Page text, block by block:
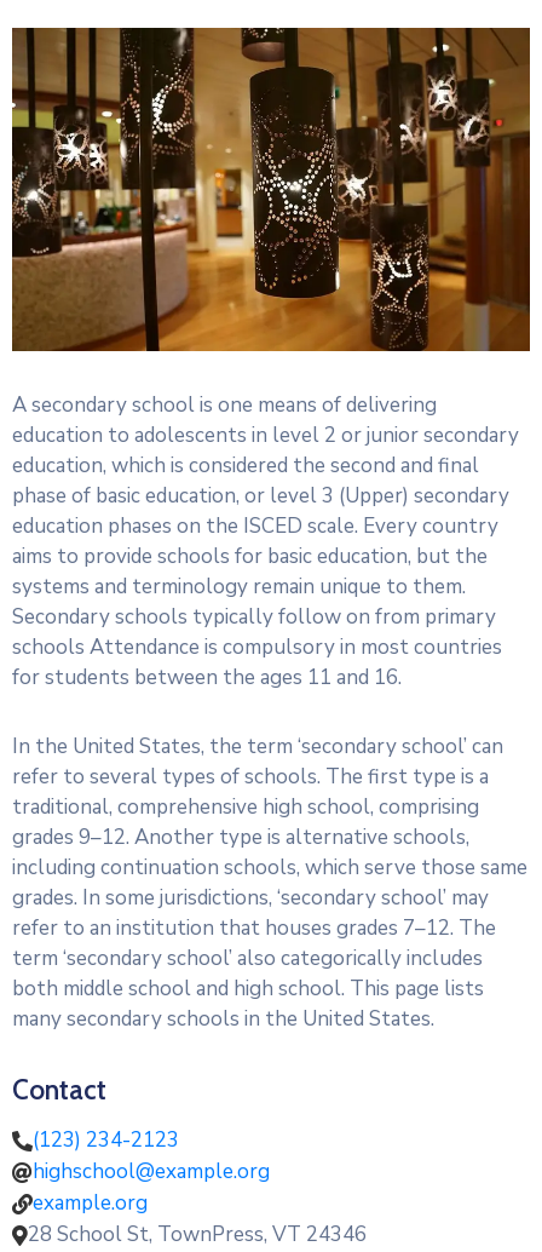
A secondary school is one means of delivering
education to adolescents in level 2 or junior secondary
education, which is considered the second and final
phase of basic education, or level 3 (Upper) secondary
education phases on the ISCED scale. Every country
aims to provide schools for basic education, but the
systems and terminology remain unique to them.
Secondary schools typically follow on from primary
schools Attendance is compulsory in most countries
for students between the ages 11 and 16.
In the United States, the term ‘secondary school’ can
refer to several types of schools. The first type is a
traditional, comprehensive high school, comprising
grades 9–12. Another type is alternative schools,
including continuation schools, which serve those same
grades. In some jurisdictions, ‘secondary school’ may
refer to an institution that houses grades 7–12. The
term ‘secondary school’ also categorically includes
both middle school and high school. This page lists
many secondary schools in the United States.
Contact
(123) 234-2123
highschool@example.org
example.org
28 School St, TownPress, VT 24346